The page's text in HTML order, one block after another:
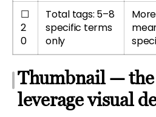
☐
2
0
Total tags: 5–8
specific terms
only
Thumbnail — the
leverage visual